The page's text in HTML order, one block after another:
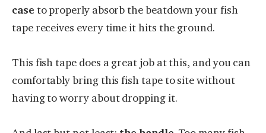
case to properly absorb the beatdown your fish
tape receives every time it hits the ground.
This fish tape does a great job at this, and you can
comfortably bring this fish tape to site without
having to worry about dropping it.